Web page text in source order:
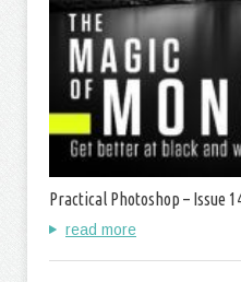
Practical Photoshop – Issue
read more